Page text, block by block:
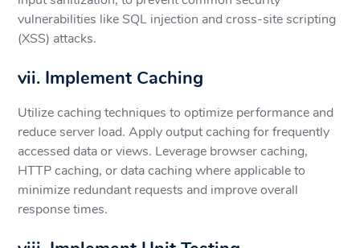
vulnerabilities like SQL injection and cross-site scripting
(XSS) attacks.
vii. Implement Caching
Utilize caching techniques to optimize performance and
reduce server load. Apply output caching for frequently
accessed data or views. Leverage browser caching,
HTTP caching, or data caching where applicable to
minimize redundant requests and improve overall
response times.